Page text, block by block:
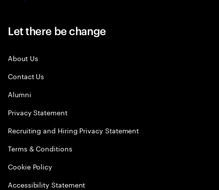
Let there be change
About Us
Contact Us
Alumni
Privacy Statement
Recruiting and Hiring Privacy Statement
Terms & Conditions
Cookie Policy
Accessibility Statement